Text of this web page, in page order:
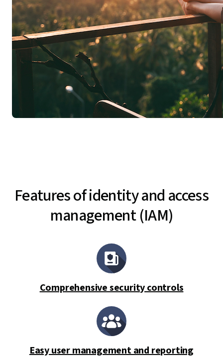
Features of identity and access
management (IAM)
Comprehensive security controls
Easy user management and reporting